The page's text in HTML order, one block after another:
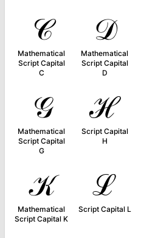
𝒞
Mathematical
Script Capital
C
𝒟
Mathematical
Script Capital
D
𝒢
Mathematical
Script Capital
G
ℋ
Script Capital
H
𝒦
Mathematical
Script Capital K
ℒ
Script Capital L